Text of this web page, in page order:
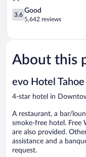
Lake
Tahoe
3.6
out
5,
5,642
reviews
3.6
Good
5,642 reviews
About this
evo Hotel
4-star hotel in
A restaurant, a bar/
smoke-free hotel. Free
are also provided.
assistance and a
request.